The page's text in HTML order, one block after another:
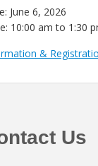
June 6, 2026
10:00 am to 1:30
&
Us